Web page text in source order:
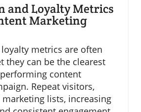
and Loyalty Metrics
Marketing
metrics are often
they can be the clearest
content
Repeat visitors,
lists, increasing